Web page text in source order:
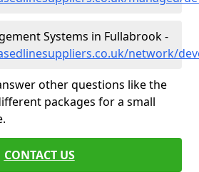
Systems in Fullabrook -
network/
other questions like the
packages for a small
CONTACT US